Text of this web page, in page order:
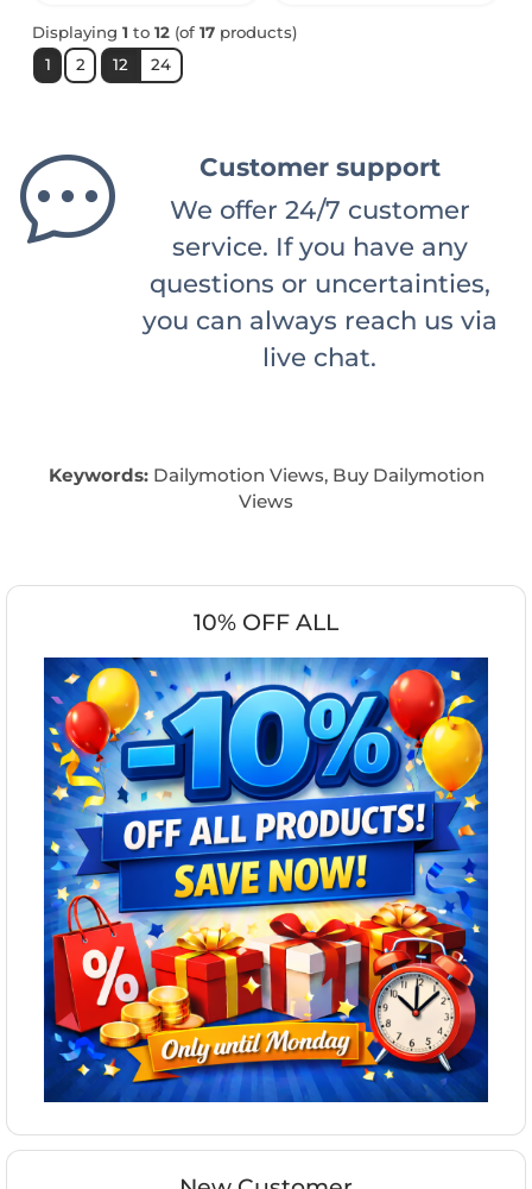
Displaying 1 to 12(of 17products)
1
2 12 24
Customer support
We offer 24/7 customer
service. If you have any
questions or uncertainties,
you can always reach us via
live chat.
Keywords:Dailymotion Views, Buy Dailymotion
Views
10% OFF ALL